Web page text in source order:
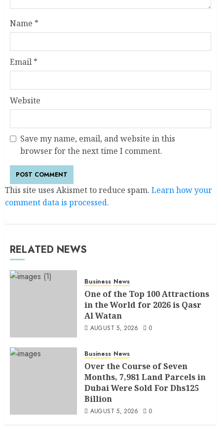
Name *
Email *
Website
Save my name, email, and website in this
browser for the next time I comment.
This site uses Akismet to reduce spam. Learn how your
comment data is processed.
RELATED NEWS
Business News
One of the Top 100 Attractions
in the World for 2026 is Qasr
Al Watan
AUGUST 5, 2026 0
Business News
Over the Course of Seven
Months, 7,981 Land Parcels in
Dubai Were Sold For Dhs125
Billion
AUGUST 5, 2026 0